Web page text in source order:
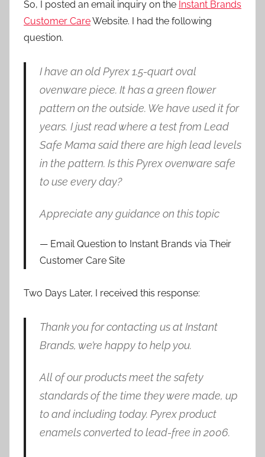
So, I posted an email inquiry on the Instant Brands
Customer CareWebsite. I had the following
question.
I have an old Pyrex 1.5-quart oval
ovenware piece. It has a green flower
pattern on the outside. We have used it for
years. I just read where a test from Lead
Safe Mama said there are high lead levels
in the pattern. Is this Pyrex ovenware safe
to use every day?
Appreciate any guidance on this topic
Email Question to Instant Brands via Their
Customer Care Site
Two Days Later, I received this response:
Thank you for contacting us at Instant
Brands, we’re happy to help you.
All of our products meet the safety
standards of the time they were made, up
to and including today. Pyrex product
enamels converted to lead-free in 2006.